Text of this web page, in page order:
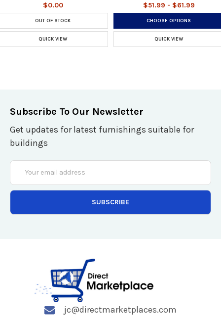
$0.00
OUT OF STOCK
QUICK VIEW
$51.99 - $61.99
CHOOSE OPTIONS
QUICK VIEW
Subscribe To Our Newsletter
Get updates for latest furnishings suitable for
buildings
Email
Address
jc@directmarketplaces.com